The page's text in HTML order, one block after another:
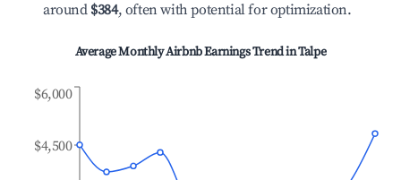
around $384, often with potential for optimization.
Average Monthly Airbnb Earnings Trend inTalpe
$4,500
$6,000